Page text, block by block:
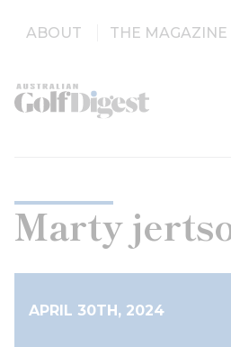
ABOUT THE MAGAZINE
Marty
APRIL 30TH, 2024